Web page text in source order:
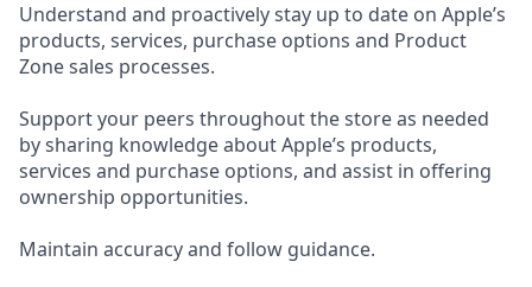
Understand and proactively stay up to date on Apple’s
products, services, purchase options and Product
Zone sales processes.
Support your peers throughout the store as needed
by sharing knowledge about Apple’s products,
services and purchase options, and assist in offering
ownership opportunities.
Maintain accuracy and follow guidance.